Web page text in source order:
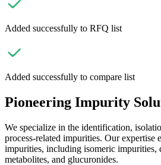
Added successfully to RFQ list
Added successfully to compare list
Pioneering Impurity
We specialize in the identification,
process-related impurities. Our expertise
impurities, including isomeric impurities,
metabolites, and glucuronides.